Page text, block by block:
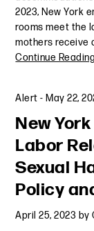
2023, New York
rooms meet the
mothers receive
Continue Reading
Alert - May 22,
New
Labor
Sexual
Policy
April 25, 2023 by